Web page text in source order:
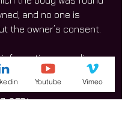
and no one is
the owner’s consent.
information regarding
the Will County
and its Investigations
8574.
Youtube Vimeo